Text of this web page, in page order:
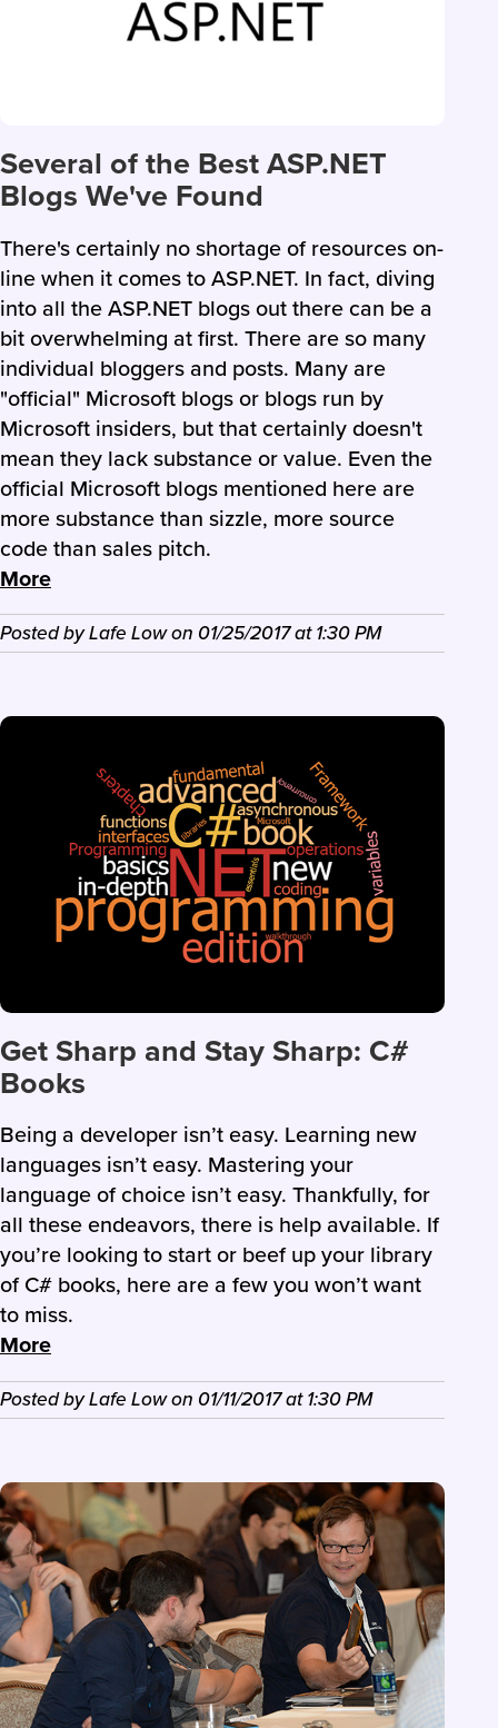
Several of the Best ASP.NET
Blogs We've Found
There's certainly no shortage of resources on-
line when it comes to ASP.NET. In fact, diving
into all the ASP.NET blogs out there can be a
bit overwhelming at first. There are so many
individual bloggers and posts. Many are
"official" Microsoft blogs or blogs run by
Microsoft insiders, but that certainly doesn't
mean they lack substance or value. Even the
official Microsoft blogs mentioned here are
more substance than sizzle, more source
code than sales pitch.
More
Posted byLafe Lowon 01/25/2017at1:30 PM
Get Sharp and Stay Sharp: C#
Books
Being a developer isn’t easy. Learning new
languages isn’t easy. Mastering your
language of choice isn’t easy. Thankfully, for
all these endeavors, there is help available. If
you’re looking to start or beef up your library
of C# books, here are a few you won’t want
to miss.
More
Posted byLafe Lowon 01/11/2017at1:30 PM